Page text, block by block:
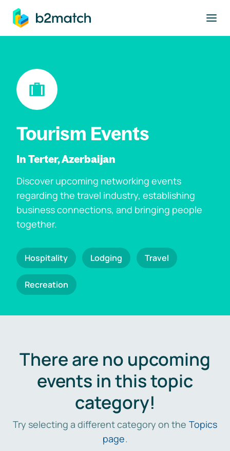
main content
Tourism Events
In Terter, Azerbaijan
Discover upcoming networking events
regarding the travel industry, establishing
business connections, and bringing people
together.
Hospitality Lodging Travel
Recreation
There are no upcoming
events in this topic
category!
Try selecting a different category on the Topics
page.